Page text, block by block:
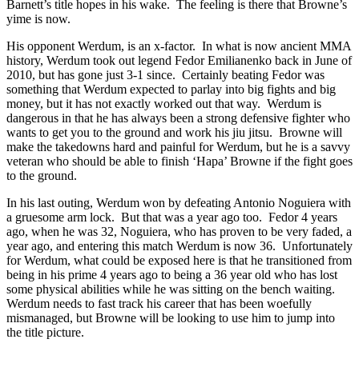
Barnett’s title hopes in his wake. The feeling is there that Browne’s
yime is now.
His opponent Werdum, is an x-factor. In what is now ancient MMA
history, Werdum took out legend Fedor Emilianenko back in June of
2010, but has gone just 3-1 since. Certainly beating Fedor was
something that Werdum expected to parlay into big fights and big
money, but it has not exactly worked out that way. Werdum is
dangerous in that he has always been a strong defensive fighter who
wants to get you to the ground and work his jiu jitsu. Browne will
make the takedowns hard and painful for Werdum, but he is a savvy
veteran who should be able to finish ‘Hapa’ Browne if the fight goes
to the ground.
In his last outing, Werdum won by defeating Antonio Noguiera with
a gruesome arm lock. But that was a year ago too. Fedor 4 years
ago, when he was 32, Noguiera, who has proven to be very faded, a
year ago, and entering this match Werdum is now 36. Unfortunately
for Werdum, what could be exposed here is that he transitioned from
being in his prime 4 years ago to being a 36 year old who has lost
some physical abilities while he was sitting on the bench waiting.
Werdum needs to fast track his career that has been woefully
mismanaged, but Browne will be looking to use him to jump into
the title picture.